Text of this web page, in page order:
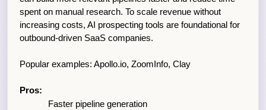
spent on manual research. To scale revenue without
increasing costs, AI prospecting tools are foundational for
outbound-driven SaaS companies.
Popular examples: Apollo.io, ZoomInfo, Clay
Pros:
Faster pipeline generation